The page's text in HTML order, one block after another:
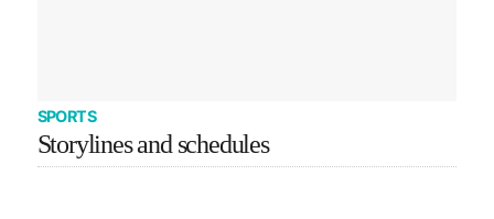
SPORTS
Storylines and schedules